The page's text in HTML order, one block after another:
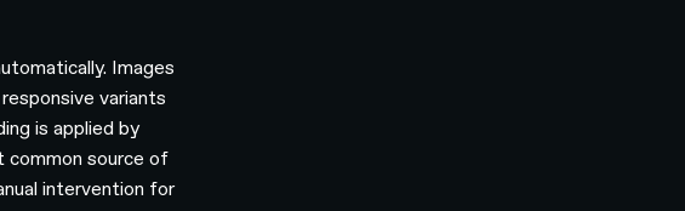
Images
variants
is applied by
common source of
intervention for